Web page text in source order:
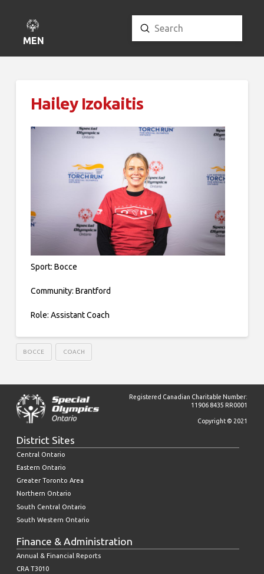
MENU
Search
Submit
Hailey Izokaitis
Sport: Bocce
Community: Brantford
Role: Assistant Coach
BOCCE COACH
Registered Canadian Charitable Number:
11906 8435 RR0001
Copyright © 2021
District Sites
Central Ontario
Eastern Ontario
Greater Toronto Area
Northern Ontario
South Central Ontario
South Western Ontario
Finance & Administration
Annual & Financial Reports
CRA T3010